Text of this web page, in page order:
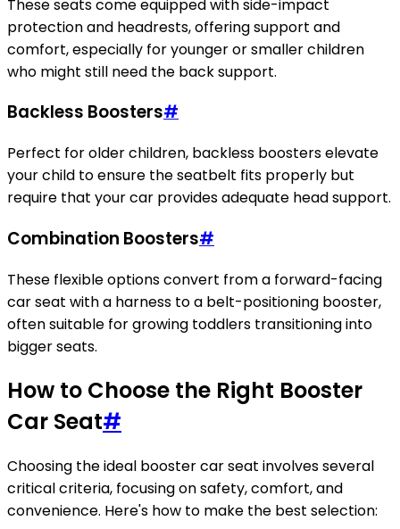
These seats come equipped with side-impact
protection and headrests, offering support and
comfort, especially for younger or smaller children
who might still need the back support.
Backless Boosters#
Perfect for older children, backless boosters elevate
your child to ensure the seatbelt fits properly but
require that your car provides adequate head support.
Combination Boosters#
These flexible options convert from a forward-facing
car seat with a harness to a belt-positioning booster,
often suitable for growing toddlers transitioning into
bigger seats.
How to Choose the Right Booster
Car Seat#
Choosing the ideal booster car seat involves several
critical criteria, focusing on safety, comfort, and
convenience. Here's how to make the best selection: